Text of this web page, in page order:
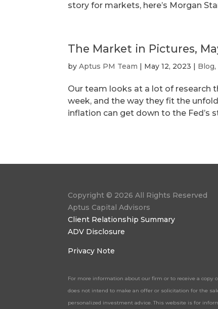
story for markets, here’s Morgan
The Market in Pictures,
byAptus PM Team | May 12, 2023 | Blog,
Our team looks at a lot of research
week, and the way they fit the
inflation can get down to the Fed’s
Copyright © 2026 All Rights Reserved
Aptus Capital Advisors
Client Relationship Summary
ADV Disclosure
Privacy Note
For more information about our firm or to receive a copy
does not intend to make an offer or solicitation for the
personalized investment advice. This website is for